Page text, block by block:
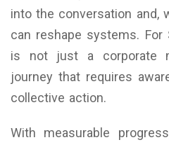
into the conversation and,
can reshape systems. For
is not just a corporate
journey that requires
collective action.
With measurable